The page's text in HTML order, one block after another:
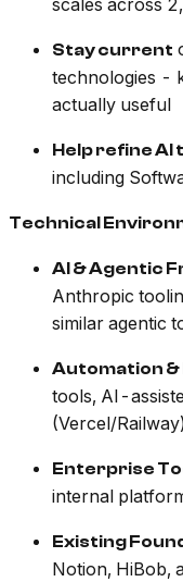
scales across
Stay current
technologies -
actually useful
Help refine AI
including
Technical
AI & Agentic
Anthropic
similar agentic
Automation
tools, AI-
(Vercel/
Enterprise
internal
Existing
Notion, HiBob,